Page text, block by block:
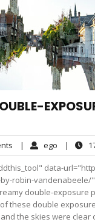
No
Comments
| ego ego|
data-
robin-vandenabeele/
double-exposure
these double
the skies were clear